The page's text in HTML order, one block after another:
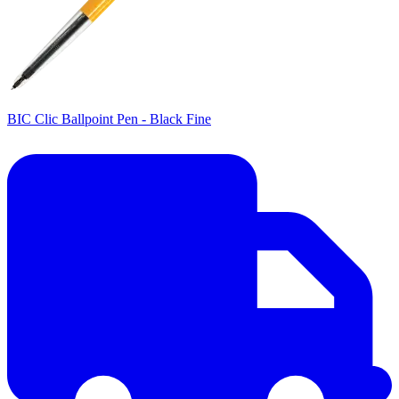
BIC Clic Ballpoint Pen - Black Fine